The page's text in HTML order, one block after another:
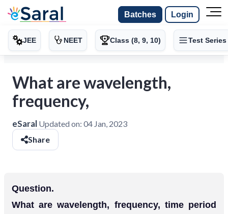
Batches Login
JEE NEET Class (8, 9, 10) Test Series
What are wavelength,
frequency,
eSaral Updated on: 04 Jan, 2023
Share
Question.
What are wavelength, frequency, time period